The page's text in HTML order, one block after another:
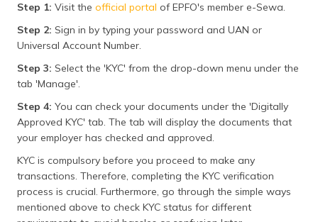
Step 1: Visit the official portal of EPFO's member e-Sewa.
Step 2: Sign in by typing your password and UAN or
Universal Account Number.
Step 3: Select the 'KYC' from the drop-down menu under the
tab 'Manage'.
Step 4: You can check your documents under the 'Digitally
Approved KYC' tab. The tab will display the documents that
your employer has checked and approved.
KYC is compulsory before you proceed to make any
transactions. Therefore, completing the KYC verification
process is crucial. Furthermore, go through the simple ways
mentioned above to check KYC status for different